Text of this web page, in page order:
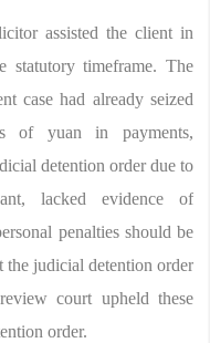
assisted the client in
timeframe. The
case had already seized
of yuan in payments,
detention order due to
lacked evidence of
penalties should be
the judicial detention order
court upheld these
order.